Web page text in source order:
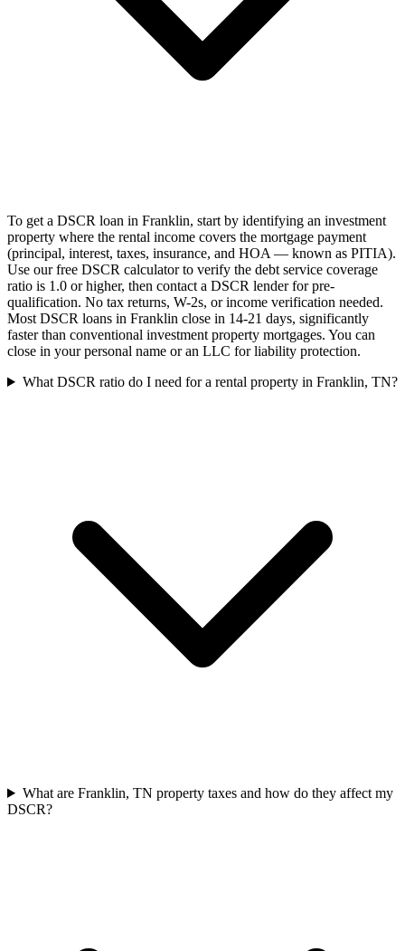
To get a DSCR loan in Franklin, start by identifying an investment
property where the rental income covers the mortgage payment
(principal, interest, taxes, insurance, and HOA — known as PITIA).
Use our free DSCR calculator to verify the debt service coverage
ratio is 1.0 or higher, then contact a DSCR lender for pre-
qualification. No tax returns, W-2s, or income verification needed.
Most DSCR loans in Franklin close in 14-21 days, significantly
faster than conventional investment property mortgages. You can
close in your personal name or an LLC for liability protection.
What DSCR ratio do I need for a rental property in Franklin, TN?
What are Franklin, TN property taxes and how do they affect my
DSCR?